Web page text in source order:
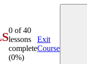
0 of 40
lessons
complete
(0%)
Exit
Course